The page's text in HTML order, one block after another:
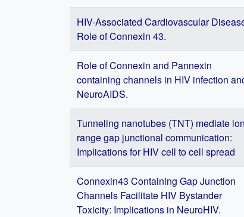
HIV-Associated Cardiovascular
Role of Connexin 43.
Role of Connexin and Pannexin
containing channels in HIV infection
NeuroAIDS.
Tunneling nanotubes (TNT) mediate
range gap junctional communication:
Implications for HIV cell to cell spread
Connexin43 Containing Gap Junction
Channels Facilitate HIV Bystander
Toxicity: Implications in NeuroHIV.